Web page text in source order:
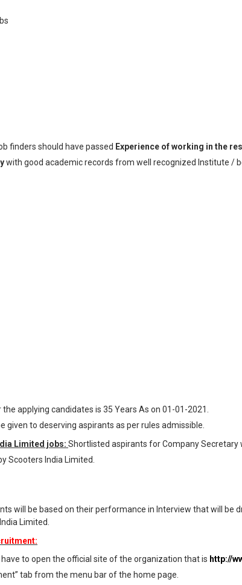
finders should have passed Experience of working in the
with good academic records from well recognized Institute /
applying candidates is 35 Years As on 01-01-2021.
given to deserving aspirants as per rules admissible.
Limited jobs: Shortlisted aspirants for Company Secretary
Scooters India Limited.
will be based on their performance in Interview that will be
Limited.
have to open the official site of the organization that is http://
tab from the menu bar of the home page.